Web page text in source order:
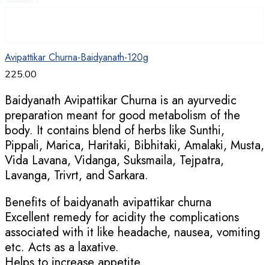
Avipattikar Churna-Baidyanath-120g
225.00
Baidyanath Avipattikar Churna is an ayurvedic
preparation meant for good metabolism of the
body. It contains blend of herbs like Sunthi,
Pippali, Marica, Haritaki, Bibhitaki, Amalaki, Musta,
Vida Lavana, Vidanga, Suksmaila, Tejpatra,
Lavanga, Trivrt, and Sarkara.
Benefits of baidyanath avipattikar churna
Excellent remedy for acidity the complications
associated with it like headache, nausea, vomiting
etc. Acts as a laxative.